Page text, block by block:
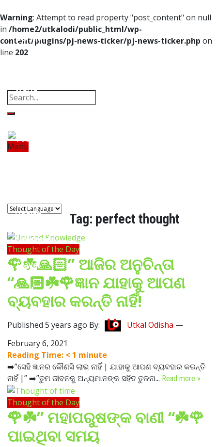
Warning: Attempt to read property "post_content" on null
in /home2/utkalodi/public_html/wp-
content/plugins/pj-news-ticker/pj-news-ticker.php on
line 202
Menu
Home
Odisha
World
Tech
Health
Lifestyle
Travel
Food
Tag: perfect thought
Thought of the Day
🌹☘️🙏🏻” ଆଜିର ଅନୁଚିନ୍ତା
“🙏🏻☘️🌹ଜ୍ଞାନ ଯାହାକୁ ଆପଣ
ବ୍ୟବହାର କରନ୍ତି ନାହିଁ!
Published 5 years ago By: Utkal Odisha —
February 6, 2021
Reading Time: < 1 minute
➡️”ସେହି ଜ୍ଞାନର କୌଣସି ଲାଭ ନାହିଁ | ଯାହାକୁ ଆପଣ ବ୍ୟବହାର କରନ୍ତି
ନାହିଁ |” ➡️”ତୁମ ଜୀବନକୁ ଅନ୍ୟମାନଙ୍କ ସହିତ ତୁଳନା... Read more »
Thought of the Day
🌹☘️” ମହାପରୁଷଙ୍କ ବାଣୀ “☘️🌹
ପାଇଥିବା ସମୟ